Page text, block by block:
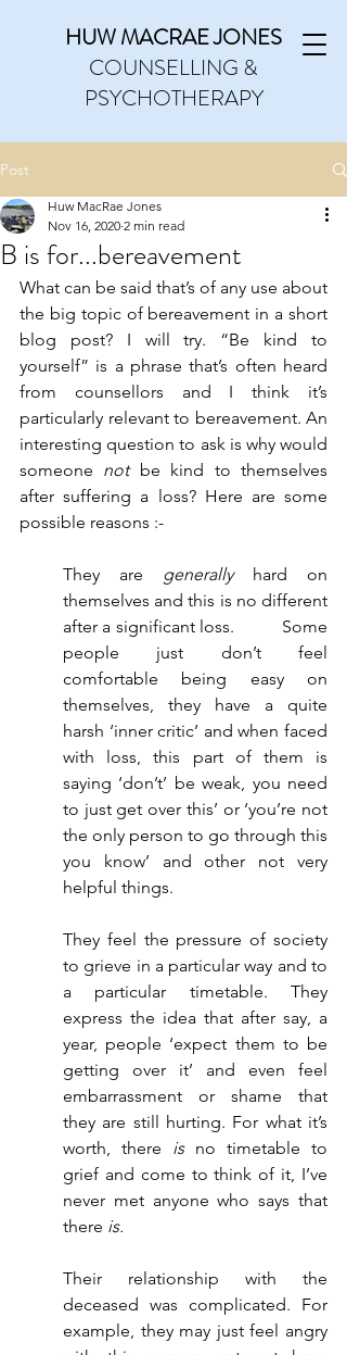
HUW MACRAE JONES
COUNSELLING &
PSYCHOTHERAPY
Post
B is for...bereavement
Huw MacRae Jones
Nov 16, 2020 2 min read
What can be said that’s of any use about
the big topic of bereavement in a short
blog post? I will try. “Be kind to
yourself” is a phrase that’s often heard
from counsellors and I think it’s
particularly relevant to bereavement. An
interesting question to ask is why would
someone not be kind to themselves
after suffering a loss? Here are some
possible reasons :-
They are generally hard on
themselves and this is no different
after a significant loss. 	Some
people just don’t feel
comfortable being easy on
themselves, they have a quite
harsh ‘inner critic’ and when faced
with loss, this part of them is
saying ‘don’t’ be weak, you need
to just get over this’ or ‘you’re not
the only person to go through this
you know’ and other not very
helpful things.
They feel the pressure of society
to grieve in a particular way and to
a particular timetable. They
express the idea that after say, a
year, people ‘expect them to be
getting over it’ and even feel
embarrassment or shame that
they are still hurting. For what it’s
worth, there is no timetable to
grief and come to think of it, I’ve
never met anyone who says that
there is.
Their relationship with the
deceased was complicated. For
example, they may just feel angry